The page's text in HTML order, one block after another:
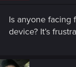
Is anyone facing
device? It’s